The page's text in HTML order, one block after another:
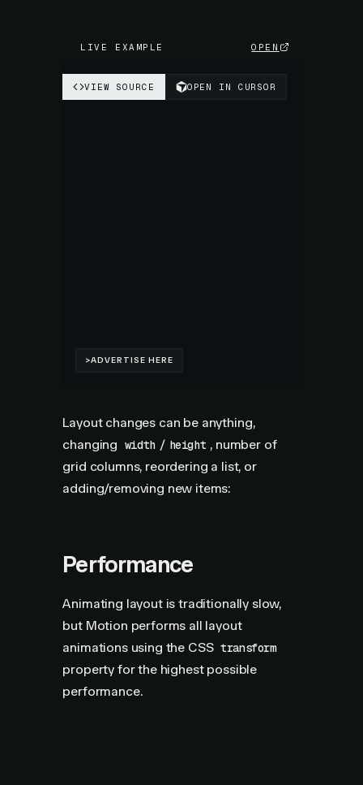
LIVE EXAMPLE OPEN
Layout changes can be anything,
changing width / height , number of
grid columns, reordering a list, or
adding/removing new items:
Performance
Animating layout is traditionally slow,
but Motion performs all layout
animations using the CSS transform
property for the highest possible
performance.